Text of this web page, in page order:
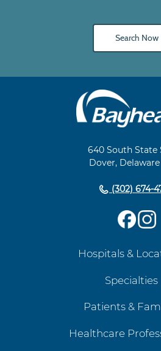
Search Now
640 South State
Dover, Delaware
(302) 674-
Hospitals &
Specialties
Patients &
Healthcare